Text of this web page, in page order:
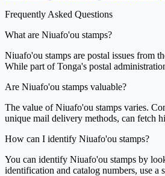
Frequently Asked Questions
What are Niuafo'ou stamps?
Niuafo'ou stamps are postal issues from
While part of Tonga's postal
Are Niuafo'ou stamps valuable?
The value of Niuafo'ou stamps varies.
unique mail delivery methods, can fetch
How can I identify Niuafo'ou stamps?
You can identify Niuafo'ou stamps by
identification and catalog numbers, use a